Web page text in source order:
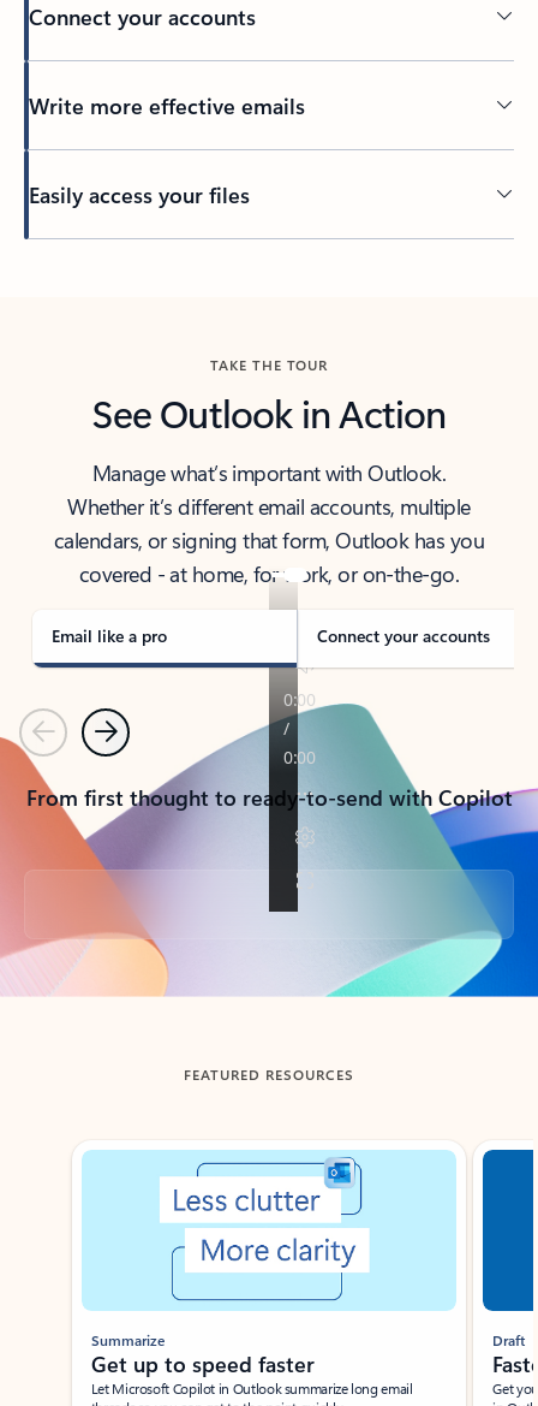
Connect your accounts
Write more effective emails
Easily access your files
TAKE THE TOUR
See Outlook in Action
Manage what’s important with Outlook.
Whether it’s different email accounts, multiple
calendars, or signing that form, Outlook has you
covered - at home, for work, or on-the-go.
Email like a pro Connect your accounts
PreviousNext
From first thought to ready-to-send with Copilot
Back to tabs
FEATURED RESOURCES
Showing slide 1 of 3
Summarize
Get up to speed faster ​
Let Microsoft Copilot in Outlook summarize long email
Draft
Get